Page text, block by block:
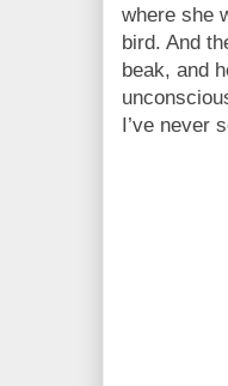
where she
bird. And
beak, and
I’ve never